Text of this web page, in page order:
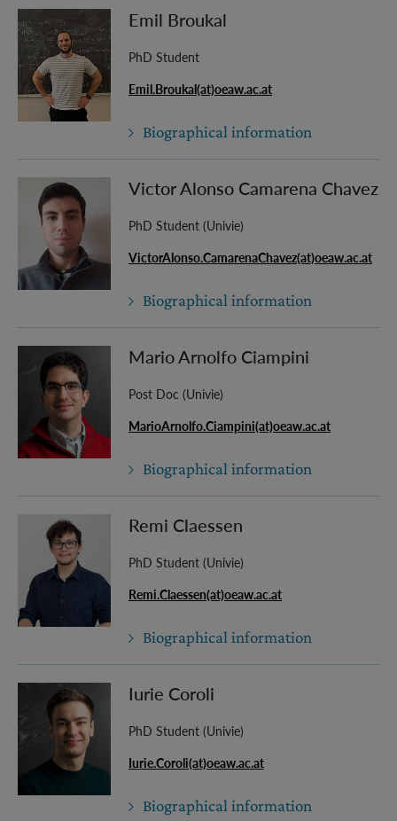
Emil Broukal
PhD Student
Emil.Broukal(at)oeaw.ac.at
Biographical information
Victor Alonso Camarena Chavez
PhD Student (Univie)
VictorAlonso.CamarenaChavez(at)oeaw.ac.at
Biographical information
Mario Arnolfo Ciampini
Post Doc (Univie)
MarioArnolfo.Ciampini(at)oeaw.ac.at
Biographical information
Remi Claessen
PhD Student (Univie)
Remi.Claessen(at)oeaw.ac.at
Biographical information
Iurie Coroli
PhD Student (Univie)
Iurie.Coroli(at)oeaw.ac.at
Biographical information